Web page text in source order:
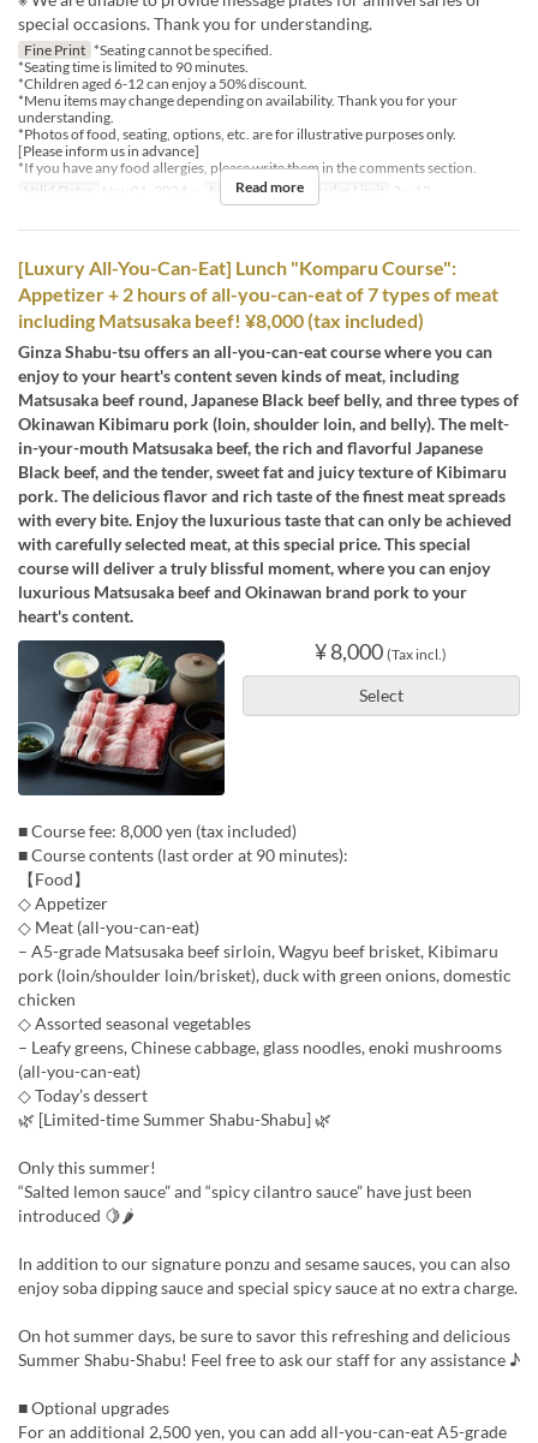
special occasions. Thank you for understanding.
Fine Print *Seating cannot be specified.
*Seating time is limited to 90 minutes.
*Children aged 6-12 can enjoy a 50% discount.
*Menu items may change depending on availability. Thank you for your
understanding.
*Photos of food, seating, options, etc. are for illustrative purposes only.
[Please inform us in advance]
*If you have any food allergies, please write them in the comments section.
Valid Dates
Nov 01, 2024 ~ Meals Dinner Order Limit 2 ~ 12
Read more
[Luxury All-You-Can-Eat] Lunch "Komparu Course":
Appetizer + 2 hours of all-you-can-eat of 7 types of meat
including Matsusaka beef! ¥8,000 (tax included)
Ginza Shabu-tsu offers an all-you-can-eat course where you can
enjoy to your heart's content seven kinds of meat, including
Matsusaka beef round, Japanese Black beef belly, and three types of
Okinawan Kibimaru pork (loin, shoulder loin, and belly). The melt-
in-your-mouth Matsusaka beef, the rich and flavorful Japanese
Black beef, and the tender, sweet fat and juicy texture of Kibimaru
pork. The delicious flavor and rich taste of the finest meat spreads
with every bite. Enjoy the luxurious taste that can only be achieved
with carefully selected meat, at this special price. This special
course will deliver a truly blissful moment, where you can enjoy
luxurious Matsusaka beef and Okinawan brand pork to your
heart's content.
¥ 8,000 (Tax incl.)
Select
■ Course fee: 8,000 yen (tax included)
■ Course contents (last order at 90 minutes):
【Food】
◇ Appetizer
◇ Meat (all-you-can-eat)
– A5-grade Matsusaka beef sirloin, Wagyu beef brisket, Kibimaru
pork (loin/shoulder loin/brisket), duck with green onions, domestic
chicken
◇ Assorted seasonal vegetables
– Leafy greens, Chinese cabbage, glass noodles, enoki mushrooms
(all-you-can-eat)
◇ Today’s dessert
🌿 [Limited-time Summer Shabu-Shabu] 🌿
Only this summer!
“Salted lemon sauce” and “spicy cilantro sauce” have just been
introduced 🍋🌶
In addition to our signature ponzu and sesame sauces, you can also
enjoy soba dipping sauce and special spicy sauce at no extra charge.
On hot summer days, be sure to savor this refreshing and delicious
Summer Shabu-Shabu! Feel free to ask our staff for any assistance ♪
■ Optional upgrades
For an additional 2,500 yen, you can add all-you-can-eat A5-grade